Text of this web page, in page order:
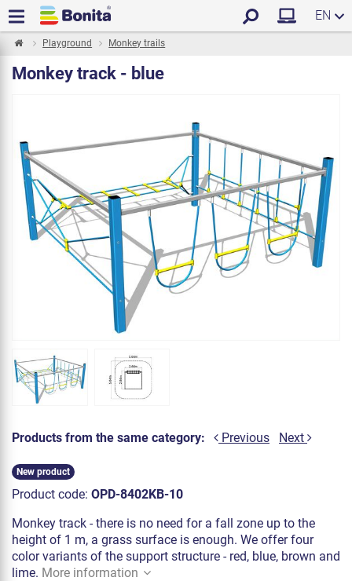
EN
Playground Monkey trails
Monkey track - blue
Products from the same category: Previous Next
New product
Product code: OPD-8402KB-10
Monkey track - there is no need for a fall zone up to the
height of 1 m, a grass surface is enough. We offer four
color variants of the support structure - red, blue, brown and
lime. More information